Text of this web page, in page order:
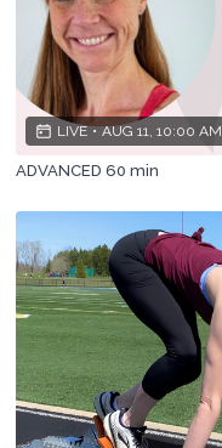
LIVE • AUG 11, 10:00 AM
ADVANCED 60 min